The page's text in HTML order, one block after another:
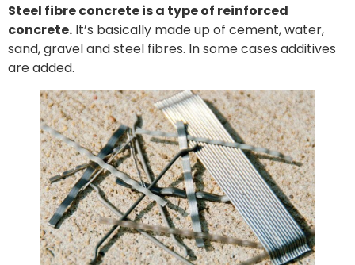
Steel fibre concrete is a type of reinforced
concrete. It’s basically made up of cement, water,
sand, gravel and steel fibres. In some cases additives
are added.